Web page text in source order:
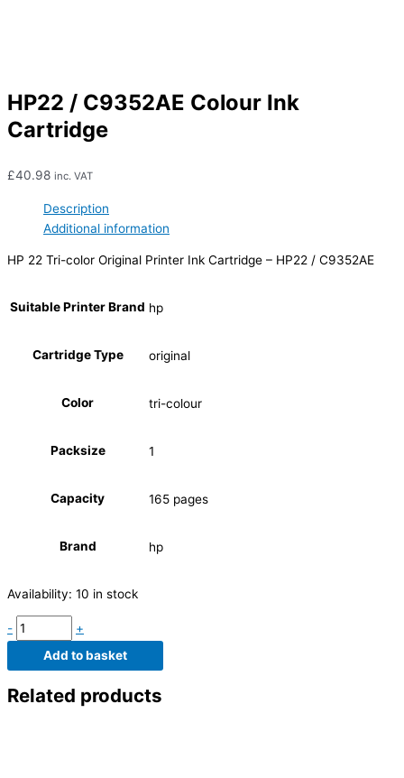
HP22 / C9352AE Colour Ink
Cartridge
£40.98 inc. VAT
Description
Additional information
HP 22 Tri-color Original Printer Ink Cartridge – HP22 / C9352AE
Suitable Printer Brand hp
Cartridge Type original
Color tri-colour
Packsize 1
Capacity 165 pages
Brand hp
Availability: 10 in stock
-
+
Add to basket
Related products